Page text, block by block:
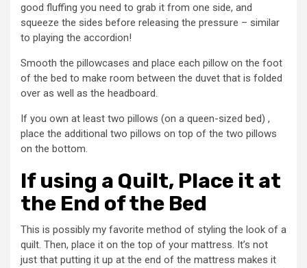
good fluffing you need to grab it from one side, and
squeeze the sides before releasing the pressure – similar
to playing the accordion!
Smooth the pillowcases and place each pillow on the foot
of the bed to make room between the duvet that is folded
over as well as the headboard.
If you own at least two pillows (on a queen-sized bed) ,
place the additional two pillows on top of the two pillows
on the bottom.
If using a Quilt, Place it at
the End of the Bed
This is possibly my favorite method of styling the look of a
quilt. Then, place it on the top of your mattress. It’s not
just that putting it up at the end of the mattress makes it